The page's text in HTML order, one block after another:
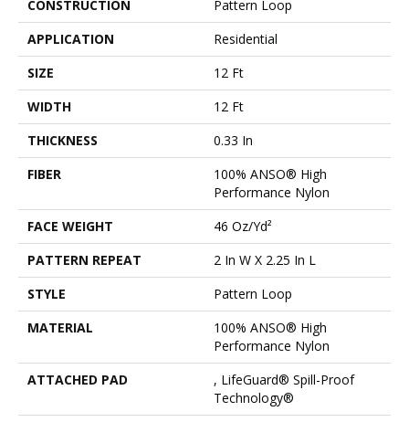
CONSTRUCTION
Pattern Loop
APPLICATION
Residential
SIZE
12 Ft
WIDTH
12 Ft
THICKNESS
0.33 In
FIBER
100% ANSO® High
Performance Nylon
FACE WEIGHT
46 Oz/yd²
PATTERN REPEAT
2 In W X 2.25 In L
STYLE
Pattern Loop
MATERIAL
100% ANSO® High
Performance Nylon
ATTACHED PAD
, LifeGuard® Spill-Proof
Technology®